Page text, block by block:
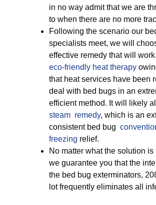
in no way admit that we are
to when there are no more
Following the scenario our
specialists meet, we will
effective remedy that will
eco-friendly heat therapy
that heat services have been
deal with bed bugs in an
efficient method. It will likely
steam remedy, which is an
consistent bed bug
freezing relief.
No matter what the solution is
we guarantee you that the
the bed bug exterminators,
lot frequently eliminates all